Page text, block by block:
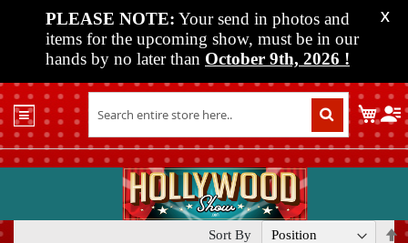
PLEASE NOTE: Your send in photos and
items for the upcoming show, must be in our
hands by no later than October 9th, 2026 !
X
Shop
Past
Shows
My
Sort By